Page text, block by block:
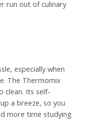
run out of culinary
especially when
The Thermomix
clean. Its self-
a breeze, so you
more time studying